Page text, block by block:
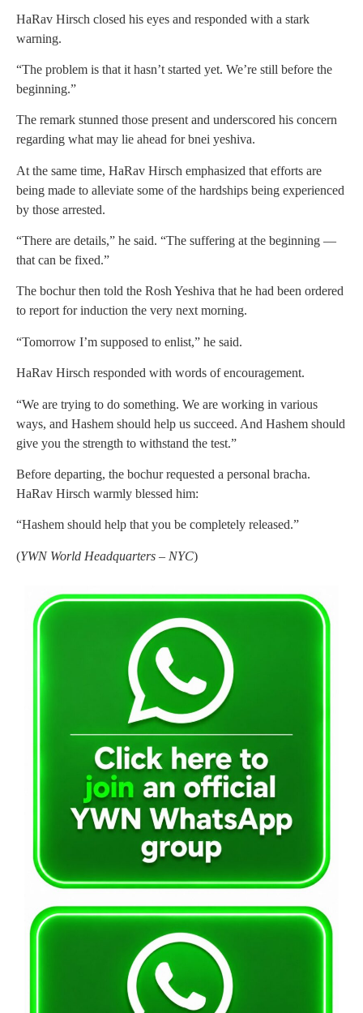
HaRav Hirsch closed his eyes and responded with a stark
warning.
“The problem is that it hasn’t started yet. We’re still before the
beginning.”
The remark stunned those present and underscored his concern
regarding what may lie ahead for bnei yeshiva.
At the same time, HaRav Hirsch emphasized that efforts are
being made to alleviate some of the hardships being experienced
by those arrested.
“There are details,” he said. “The suffering at the beginning —
that can be fixed.”
The bochur then told the Rosh Yeshiva that he had been ordered
to report for induction the very next morning.
“Tomorrow I’m supposed to enlist,” he said.
HaRav Hirsch responded with words of encouragement.
“We are trying to do something. We are working in various
ways, and Hashem should help us succeed. And Hashem should
give you the strength to withstand the test.”
Before departing, the bochur requested a personal bracha.
HaRav Hirsch warmly blessed him:
“Hashem should help that you be completely released.”
(YWN World Headquarters – NYC)